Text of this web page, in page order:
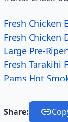
Fresh Chicken
Fresh Chicken
Large Pre-
Fresh Tarakihi
Pams Hot
Share: